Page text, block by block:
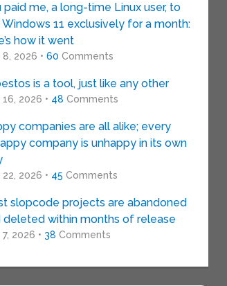
paid me, a long-time Linux user, to
Windows 11 exclusively for a month:
how it went
8, 2026 • 60 Comments
is a tool, just like any other
2026 • 48 Comments
companies are all alike; every
company is unhappy in its own
2026 • 45 Comments
slopcode projects are abandoned
deleted within months of release
2026 • 38 Comments